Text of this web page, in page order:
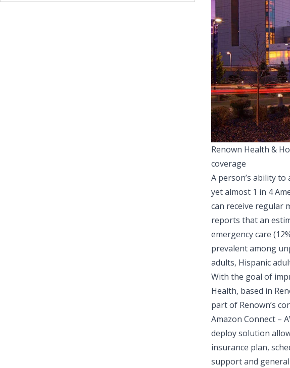
Renown Health &
coverage
A person’s ability
yet almost 1 in 4
can receive regular
reports that an
emergency care
prevalent among
adults, Hispanic
With the goal of
Health, based in
part of Renown’s
Amazon Connect –
deploy solution
insurance plan,
support and